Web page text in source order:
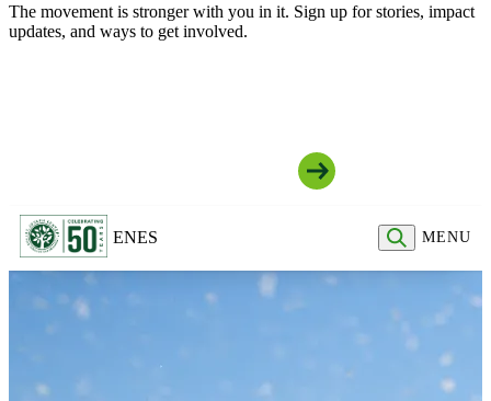
The movement is stronger with you in it. Sign up for stories, impact
updates, and ways to get involved.
ENES MENU